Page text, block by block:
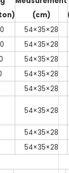
(cm)
54×35×28
54×35×28
54×35×28
54×35×28
54×35×28
54×35×28
54×35×28
54×35×28